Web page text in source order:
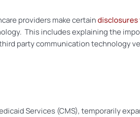
providers make certain
This includes explaining the
party communication technology
Services (CMS), temporarily